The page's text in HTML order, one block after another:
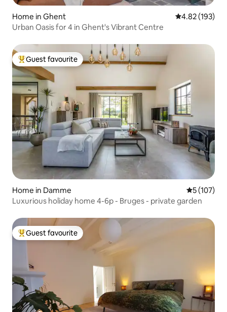
Home in Ghent 4.82 out of 5
4.82 (193)
Urban Oasis for 4 in Ghent's Vibrant Centre
Top guest favourite
Guest favourite
Home in Damme 5 out of 5
5 (107)
Luxurious holiday home 4-6p - Bruges - private garden
Top guest favourite
Guest favourite